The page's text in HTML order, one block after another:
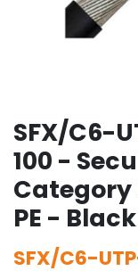
SFX/C6-
100 -
Category
PE -
SFX/C6-